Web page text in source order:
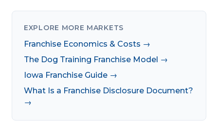
EXPLORE MORE MARKETS
Franchise Economics & Costs →
The Dog Training Franchise Model →
Iowa Franchise Guide →
What Is a Franchise Disclosure Document?
→